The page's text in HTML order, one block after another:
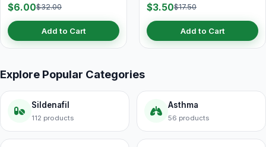
$6.00$32.00
Add to Cart
$3.50$17.50
Add to Cart
Explore Popular Categories
Sildenafil
112 products
Asthma
56 products